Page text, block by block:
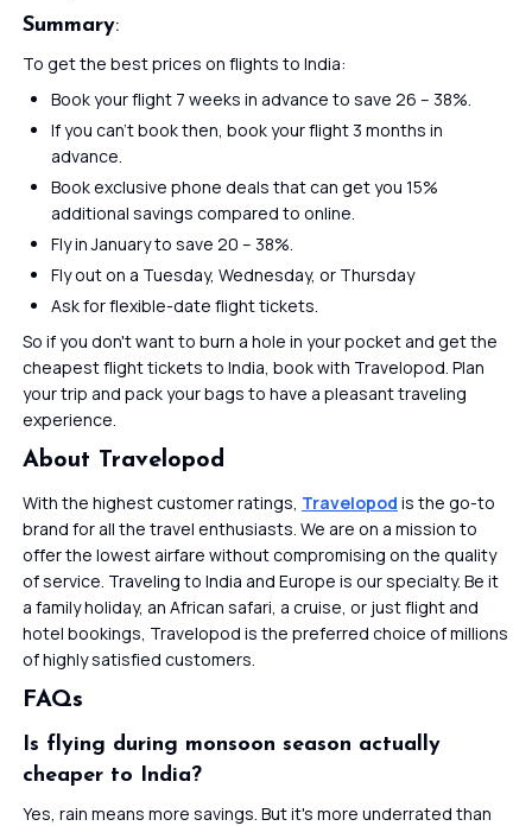
Summary:
To get the best prices on flights to India:
Book your flight 7 weeks in advance to save 26 – 38%.
If you can’t book then, book your flight 3 months in
advance.
Book exclusive phone deals that can get you 15%
additional savings compared to online.
Fly in January to save 20 – 38%.
Fly out on a Tuesday, Wednesday, or Thursday
Ask for flexible-date flight tickets.
So if you don't want to burn a hole in your pocket and get the
cheapest flight tickets to India, book with Travelopod. Plan
your trip and pack your bags to have a pleasant traveling
experience.
About Travelopod
With the highest customer ratings, Travelopod is the go-to
brand for all the travel enthusiasts. We are on a mission to
offer the lowest airfare without compromising on the quality
of service. Traveling to India and Europe is our specialty. Be it
a family holiday, an African safari, a cruise, or just flight and
hotel bookings, Travelopod is the preferred choice of millions
of highly satisfied customers.
FAQs
Is flying during monsoon season actually
cheaper to India?
Yes, rain means more savings. But it's more underrated than